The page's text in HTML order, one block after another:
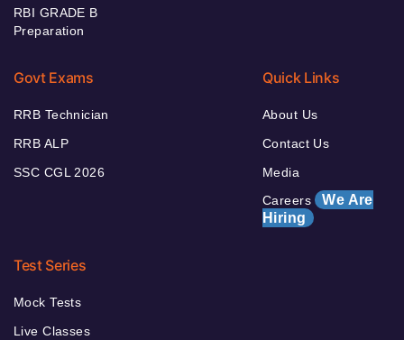
RBI GRADE B
Preparation
Govt Exams
RRB Technician
RRB ALP
SSC CGL 2026
Quick Links
About Us
Contact Us
Media
Careers We Are
Hiring
Test Series
Mock Tests
Live Classes